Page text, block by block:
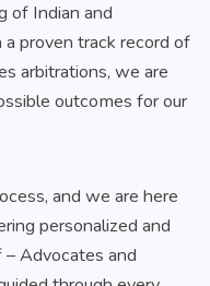
of Indian and
proven track record of
arbitrations, we are
outcomes for our
and we are here
personalized and
Advocates and